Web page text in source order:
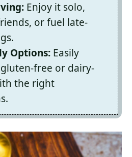
Enjoy it solo,
or fuel late-
Options: Easily
free or dairy-
the right